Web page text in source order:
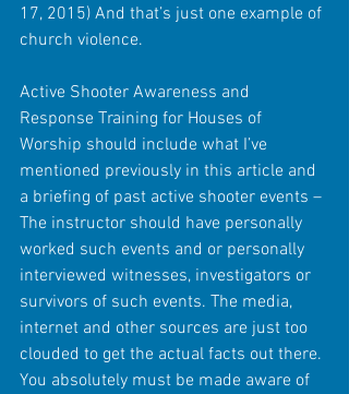
17, 2015) And that’s just one example of
church violence.
Active Shooter Awareness and
Response Training for Houses of
Worship should include what I’ve
mentioned previously in this article and
a briefing of past active shooter events –
The instructor should have personally
worked such events and or personally
interviewed witnesses, investigators or
survivors of such events. The media,
internet and other sources are just too
clouded to get the actual facts out there.
You absolutely must be made aware of